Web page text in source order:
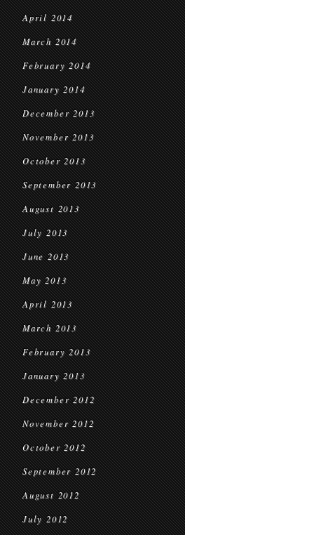
April 2014
March 2014
February 2014
January 2014
December 2013
November 2013
October 2013
September 2013
August 2013
July 2013
June 2013
May 2013
April 2013
March 2013
February 2013
January 2013
December 2012
November 2012
October 2012
September 2012
August 2012
July 2012